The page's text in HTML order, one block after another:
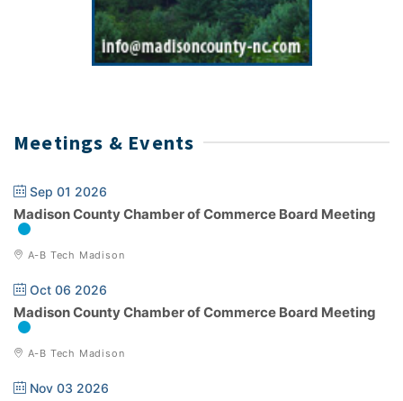
Meetings & Events
Sep 01 2026
Madison County Chamber of Commerce Board Meeting
A-B Tech Madison
Oct 06 2026
Madison County Chamber of Commerce Board Meeting
A-B Tech Madison
Nov 03 2026